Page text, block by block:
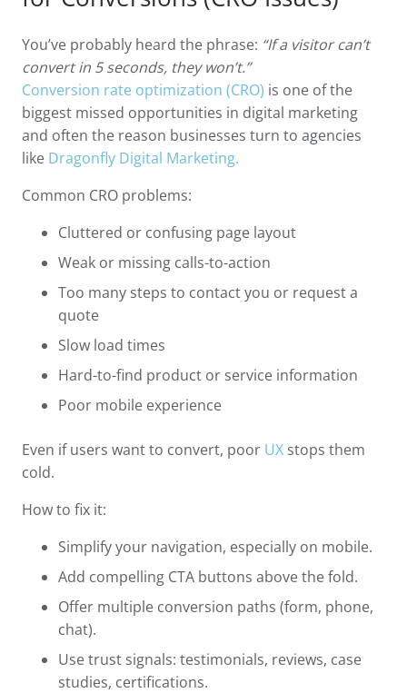
You’ve probably heard the phrase: “If a visitor can’t
convert in 5 seconds, they won’t.”
Conversion rate optimization (CRO) is one of the
biggest missed opportunities in digital marketing
and often the reason businesses turn to agencies
like Dragonfly Digital Marketing.
Common CRO problems:
Cluttered or confusing page layout
Weak or missing calls-to-action
Too many steps to contact you or request a
quote
Slow load times
Hard-to-find product or service information
Poor mobile experience
Even if users want to convert, poor UX stops them
cold.
How to fix it:
Simplify your navigation, especially on mobile.
Add compelling CTA buttons above the fold.
Offer multiple conversion paths (form, phone,
chat).
Use trust signals: testimonials, reviews, case
studies, certifications.